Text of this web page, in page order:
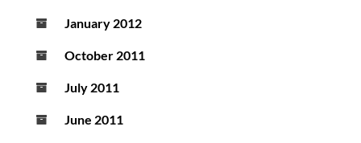
January 2012
October 2011
July 2011
June 2011